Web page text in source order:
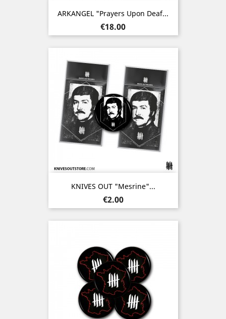
ARKANGEL "Prayers Upon Deaf...
Price
€18.00
KNIVES OUT "Mesrine"...
Price
€2.00